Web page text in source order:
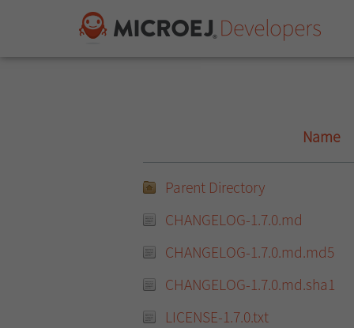
Name
Parent Directory
CHANGELOG-1.7.0.md
CHANGELOG-1.7.0.md.md5
CHANGELOG-1.7.0.md.sha1
LICENSE-1.7.0.txt